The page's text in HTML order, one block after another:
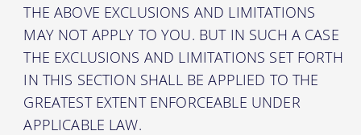
THE ABOVE EXCLUSIONS AND LIMITATIONS
MAY NOT APPLY TO YOU. BUT IN SUCH A CASE
THE EXCLUSIONS AND LIMITATIONS SET FORTH
IN THIS SECTION SHALL BE APPLIED TO THE
GREATEST EXTENT ENFORCEABLE UNDER
APPLICABLE LAW.